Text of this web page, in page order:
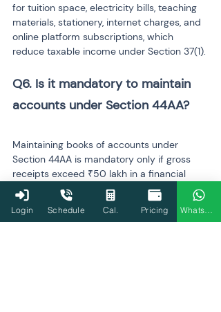
for tuition space, electricity bills, teaching
materials, stationery, internet charges, and
online platform subscriptions, which
reduce taxable income under Section 37(1).
Q6. Is it mandatory to maintain
Maintaining books of accounts under
Section 44AA is mandatory only if gross
receipts exceed ₹50 lakh in a financial
year. For teachers earning below this
threshold, maintaining records is
recommended for accuracy and ease of
Login Schedule Cal. Pricing